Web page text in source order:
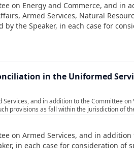
on Energy and Commerce, and in
Armed Services, Natural
the Speaker, in each case for
in the Uniformed
and in addition to the Committee
provisions as fall within the jurisdiction of
on Armed Services, and in
in each case for consideration